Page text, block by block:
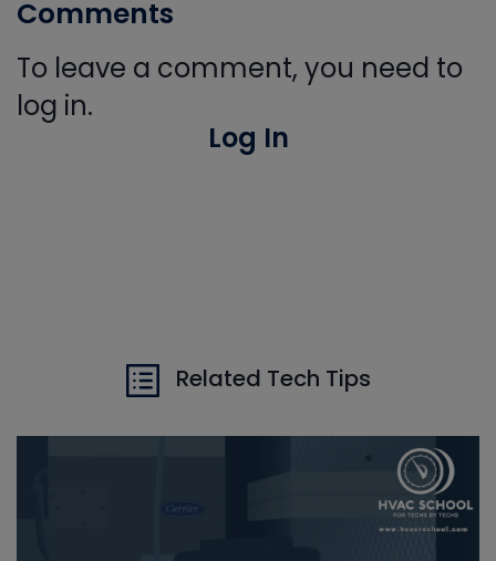
Comments
To leave a comment, you need to
log in.
Log In
Related Tech Tips